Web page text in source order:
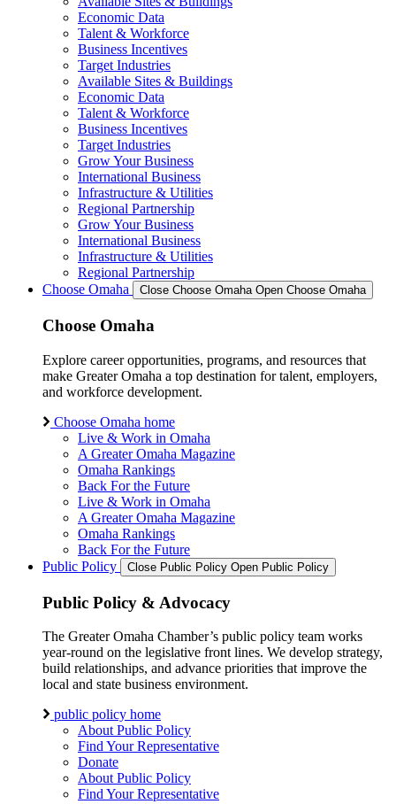
Economic Data
Talent & Workforce
Business Incentives
Target Industries
Available Sites & Buildings
Economic Data
Talent & Workforce
Business Incentives
Target Industries
Grow Your Business
International Business
Infrastructure & Utilities
Regional Partnership
Grow Your Business
International Business
Infrastructure & Utilities
Regional Partnership
Choose Omaha
Close Choose Omaha Open Choose Omaha
Choose Omaha
Explore career opportunities, programs, and resources that
make Greater Omaha a top destination for talent, employers,
and workforce development.
Choose Omaha home
Live & Work in Omaha
A Greater Omaha Magazine
Omaha Rankings
Back For the Future
Live & Work in Omaha
A Greater Omaha Magazine
Omaha Rankings
Back For the Future
Public Policy
Close Public Policy Open Public Policy
Public Policy & Advocacy
The Greater Omaha Chamber’s public policy team works
year-round on the legislative front lines. We develop strategy,
build relationships, and advance priorities that improve the
local and state business environment.
public policy home
About Public Policy
Find Your Representative
Donate
About Public Policy
Find Your Representative